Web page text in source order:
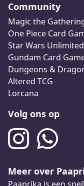
Community
Magic the
One Piece Card
Star Wars Unlimited
Gundam Card
Dungeons &
Altered TCG
Lorcana
Volg ons op
Meer over